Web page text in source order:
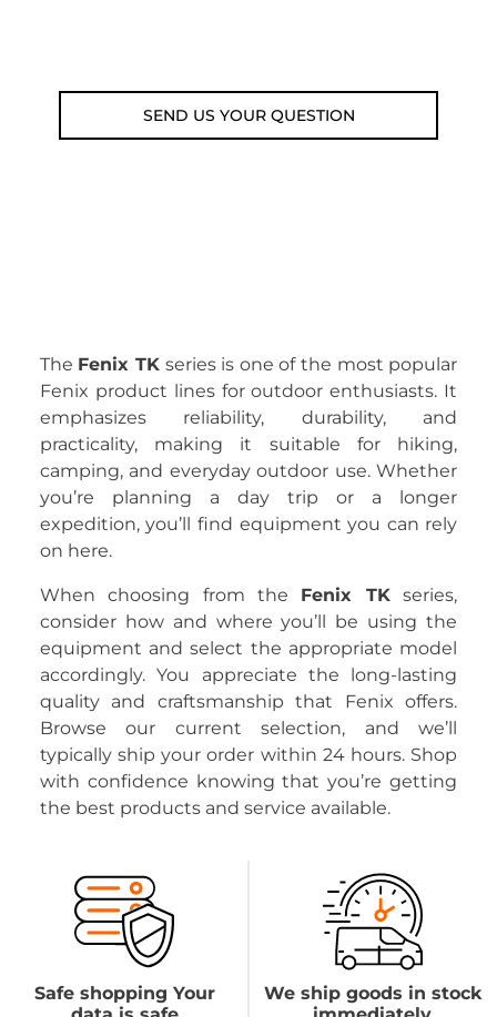
SEND US YOUR QUESTION
The Fenix TK series is one of the most popular
Fenix product lines for outdoor enthusiasts. It
emphasizes reliability, durability, and
practicality, making it suitable for hiking,
camping, and everyday outdoor use. Whether
you’re planning a day trip or a longer
expedition, you’ll find equipment you can rely
on here.
When choosing from the Fenix TKseries,
consider how and where you’ll be using the
equipment and select the appropriate model
accordingly. You appreciate the long-lasting
quality and craftsmanship that Fenix offers.
Browse our current selection, and we’ll
typically ship your order within 24 hours. Shop
with confidence knowing that you’re getting
the best products and service available.
Safe shopping Your
We ship goods in stock